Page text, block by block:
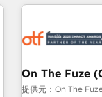
Workshops &
mess." ⚙️ Elite Engineering & AI Scalable Architecture: Zero-
HubSpot Accreditations. AI-Powered
custom AI
On The Fuze
提供元：On The